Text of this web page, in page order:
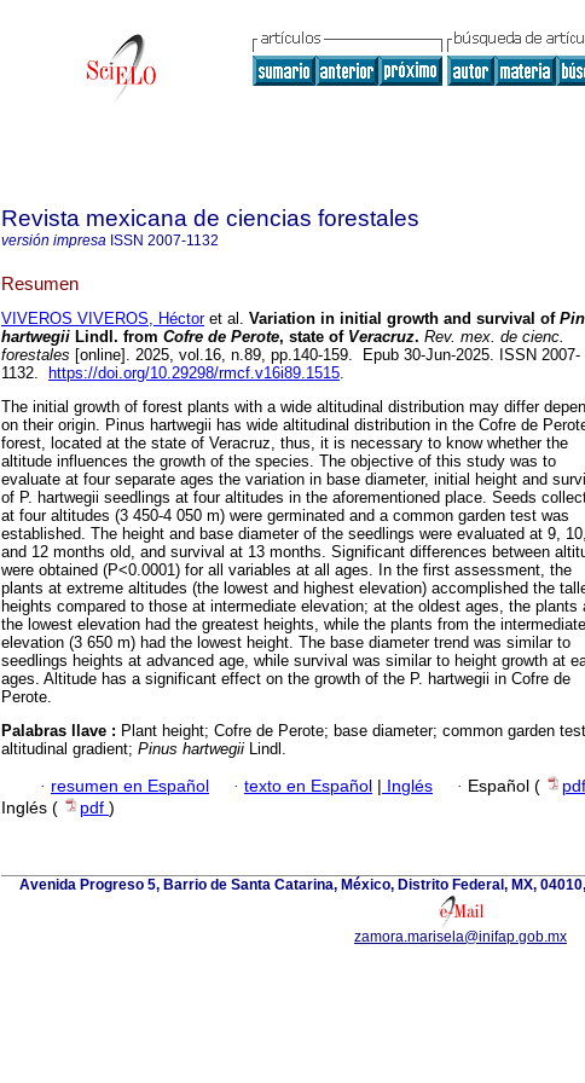
Revista mexicana de ciencias forestales
versión impresa ISSN 2007-1132
Resumen
VIVEROS VIVEROS, Héctoret al. Variation in initial growth and survival of
hartwegii Lindl. from Cofre de Perote, state of Veracruz. Rev. mex. de cienc.
forestales [online]. 2025, vol.16, n.89, pp.140-159. Epub 30-Jun-2025. ISSN 2007-
1132.
https://doi.org/10.29298/rmcf.v16i89.1515.
The initial growth of forest plants with a wide altitudinal distribution may differ
on their origin. Pinus hartwegii has wide altitudinal distribution in the Cofre de
forest, located at the state of Veracruz, thus, it is necessary to know whether the
altitude influences the growth of the species. The objective of this study was to
evaluate at four separate ages the variation in base diameter, initial height and
of P. hartwegii seedlings at four altitudes in the aforementioned place. Seeds
at four altitudes (3 450-4 050 m) were germinated and a common garden test was
established. The height and base diameter of the seedlings were evaluated at 9,
and 12 months old, and survival at 13 months. Significant differences between
were obtained (P<0.0001) for all variables at all ages. In the first assessment, the
plants at extreme altitudes (the lowest and highest elevation) accomplished the
heights compared to those at intermediate elevation; at the oldest ages, the plants
the lowest elevation had the greatest heights, while the plants from the intermediate
elevation (3 650 m) had the lowest height. The base diameter trend was similar to
seedlings heights at advanced age, while survival was similar to height growth at
ages. Altitude has a significant effect on the growth of the P. hartwegii in Cofre de
Perote.
Palabras llave : Plant height; Cofre de Perote; base diameter; common garden
altitudinal gradient; Pinus hartwegii Lindl.
· resumen en Español · texto en Español | Inglés · Español ( pdf
Inglés (
pdf )
Avenida Progreso 5, Barrio de Santa Catarina, México, Distrito Federal, MX,
zamora.marisela@inifap.gob.mx